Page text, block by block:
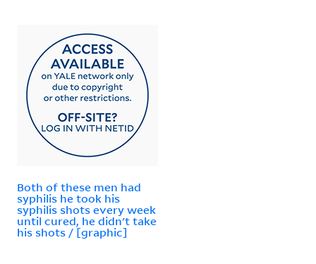
Both of these men had
syphilis he took his
syphilis shots every week
until cured, he didn't take
his shots / [graphic]